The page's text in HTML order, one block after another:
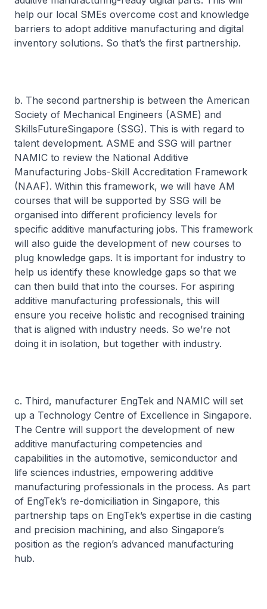
help our local SMEs overcome cost and knowledge
barriers to adopt additive manufacturing and digital
inventory solutions. So that’s the first partnership.
b. The second partnership is between the American
Society of Mechanical Engineers (ASME) and
SkillsFutureSingapore (SSG). This is with regard to
talent development. ASME and SSG will partner
NAMIC to review the National Additive
Manufacturing Jobs-Skill Accreditation Framework
(NAAF). Within this framework, we will have AM
courses that will be supported by SSG will be
organised into different proficiency levels for
specific additive manufacturing jobs. This framework
will also guide the development of new courses to
plug knowledge gaps. It is important for industry to
help us identify these knowledge gaps so that we
can then build that into the courses. For aspiring
additive manufacturing professionals, this will
ensure you receive holistic and recognised training
that is aligned with industry needs. So we’re not
doing it in isolation, but together with industry.
c. Third, manufacturer EngTek and NAMIC will set
up a Technology Centre of Excellence in Singapore.
The Centre will support the development of new
additive manufacturing competencies and
capabilities in the automotive, semiconductor and
life sciences industries, empowering additive
manufacturing professionals in the process. As part
of EngTek’s re-domiciliation in Singapore, this
partnership taps on EngTek’s expertise in die casting
and precision machining, and also Singapore’s
position as the region’s advanced manufacturing
hub.